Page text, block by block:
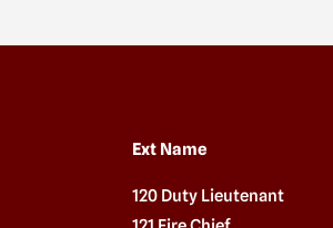
Ext Name
120 Duty Lieutenant